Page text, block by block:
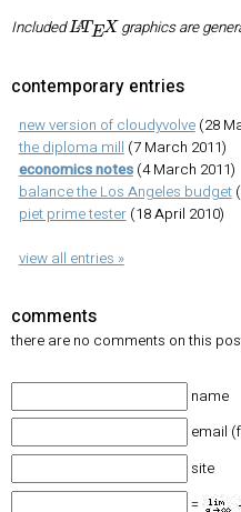
Included LAT EXgraphics are
contemporary entries
new version of cloudyvolve(28
the diploma mill (7 March 2011)
economics notes(4 March 2011)
balance the Los Angeles budget
piet prime tester(18 April 2010)
view all entries »
comments
there are no comments on this
name
email
site
=